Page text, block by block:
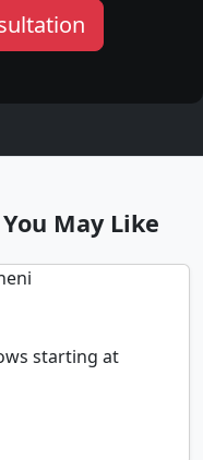
May Like
starting at